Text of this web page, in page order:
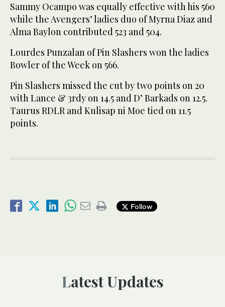
Sammy Ocampo was equally effective with his 560
while the Avengers’ ladies duo of Myrna Diaz and
Alma Baylon contributed 523 and 504.
Lourdes Punzalan of Pin Slashers won the ladies
Bowler of the Week on 566.
Pin Slashers missed the cut by two points on 20
with Lance & 3rdy on 14.5 and D’ Barkads on 12.5.
Taurus RDLR and Kulisap ni Moe tied on 11.5
points.
Follow
Latest Updates